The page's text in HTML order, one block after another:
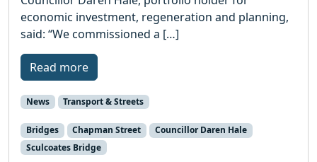
economic investment, regeneration and planning,
said: “We commissioned a […]
Read more
News Transport & Streets
Bridges Chapman Street
Councillor Daren Hale
Sculcoates Bridge